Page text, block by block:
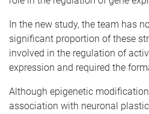
In the new study, the team has
significant proportion of these
involved in the regulation of
expression and required the
Although epigenetic
association with neuronal